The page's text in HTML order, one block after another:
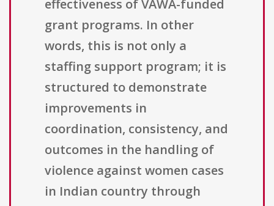
effectiveness of VAWA-funded
grant programs. In other
words, this is not only a
staffing support program; it is
structured to demonstrate
improvements in
coordination, consistency, and
outcomes in the handling of
violence against women cases
in Indian country through